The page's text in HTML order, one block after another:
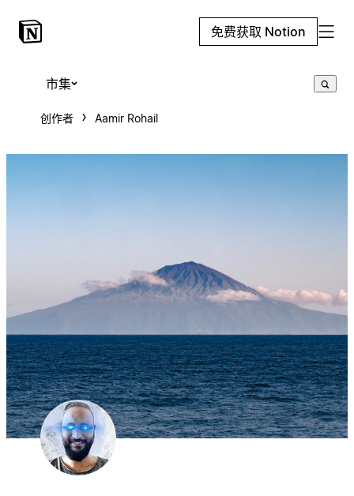
免费获取 Notion
市集
创作者 Aamir Rohail